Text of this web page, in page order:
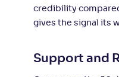
credibility
gives the signal its
Support and